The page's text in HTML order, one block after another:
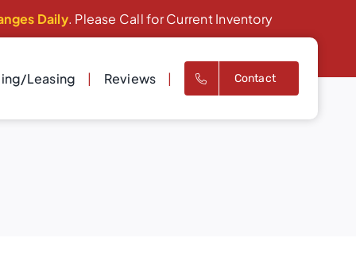
Daily. Please Call for Current Inventory
Leasing Reviews Contact